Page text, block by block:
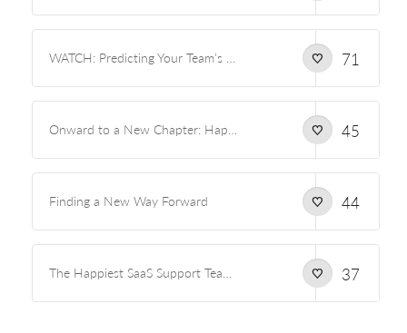
WATCH: Predicting Your Team’s Capacity and Preventing Burnout 71
Onward to a New Chapter: Happiness and Marriage 45
Finding a New Way Forward 44
The Happiest SaaS Support Team on the Planet 37